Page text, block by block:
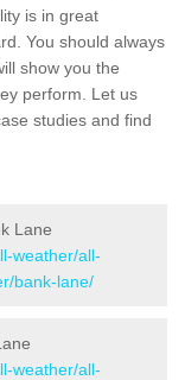
is in great
You should always
show you the
perform. Let us
studies and find
Lane
weather/all-
bank-lane/
weather/all-